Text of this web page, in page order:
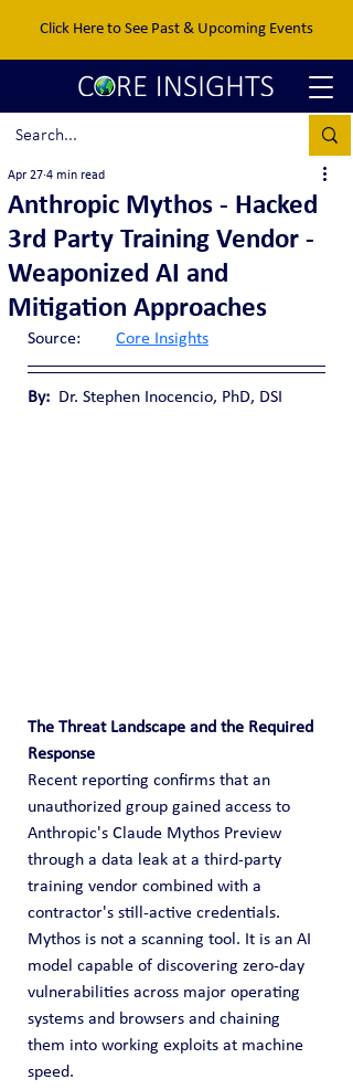
Click Here to See Past & Upcoming Events
Anthropic Mythos - Hacked
3rd Party Training Vendor -
Weaponized AI and
Mitigation Approaches
Apr 27 4 min read
Core Insights
By:
  Dr. Stephen Inocencio, PhD, DSI
The Threat Landscape and the Required
Response
Recent reporting confirms that an
unauthorized group gained access to
Anthropic's Claude Mythos Preview
through a data leak at a third-party
training vendor combined with a
contractor's still-active credentials.
Mythos is not a scanning tool. It is an AI
model capable of discovering zero-day
vulnerabilities across major operating
systems and browsers and chaining
them into working exploits at machine
speed.